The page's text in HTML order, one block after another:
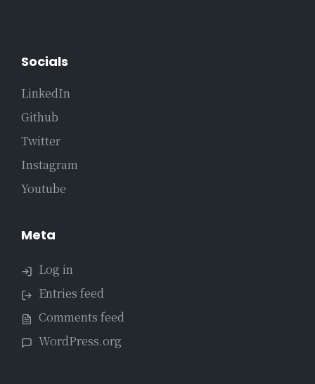
Socials
LinkedIn
Github
Twitter
Instagram
Youtube
Meta
Log in
Entries feed
Comments feed
WordPress.org